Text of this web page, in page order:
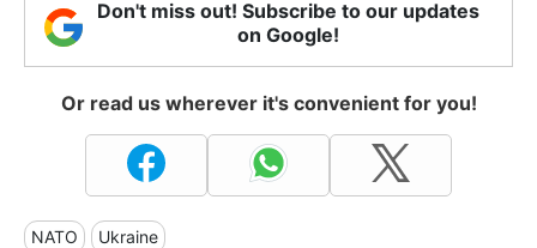
Don't miss out! Subscribe to our updates
on Google!
Or read us wherever it's convenient for you!
NATO Ukraine